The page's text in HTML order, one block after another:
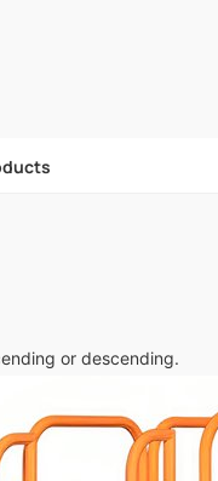
or descending.